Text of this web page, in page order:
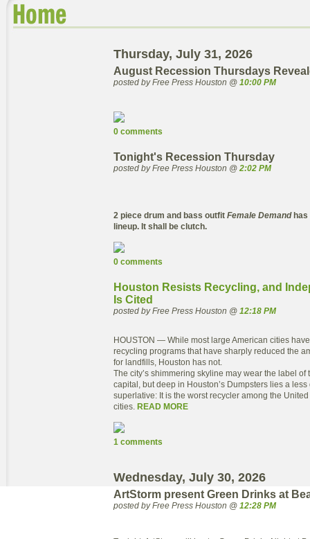
Thursday, July 31, 2026
August Recession Thursdays
posted by Free Press Houston @ 10:00 PM
0 comments
Tonight's Recession Thursday
posted by Free Press Houston @ 2:02 PM
2 piece drum and bass outfit Female Demandhas
lineup. It shall be clutch.
0 comments
Houston Resists Recycling, and
Is Cited
posted by Free Press Houston @ 12:18 PM
HOUSTON — While most large American cities
recycling programs that have sharply reduced the
for landfills, Houston has not.
The city’s shimmering skyline may wear the label of
capital, but deep in Houston’s Dumpsters lies a
superlative: It is the worst recycler among the United
cities. READ MORE
1 comments
Wednesday, July 30, 2026
ArtStorm present Green Drinks at
posted by Free Press Houston @ 12:28 PM